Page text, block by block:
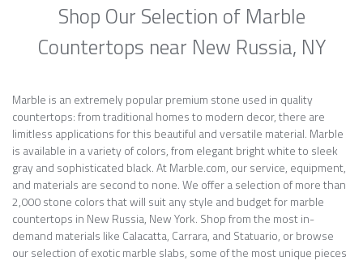
Shop Our Selection of Marble
Countertops near New Russia, NY
Marble is an extremely popular premium stone used in quality
countertops: from traditional homes to modern decor, there are
limitless applications for this beautiful and versatile material. Marble
is available in a variety of colors, from elegant bright white to sleek
gray and sophisticated black. At Marble.com, our service, equipment,
and materials are second to none. We offer a selection of more than
2,000 stone colors that will suit any style and budget for marble
countertops in New Russia, New York. Shop from the most in-
demand materials like Calacatta, Carrara, and Statuario, or browse
our selection of exotic marble slabs, some of the most unique pieces